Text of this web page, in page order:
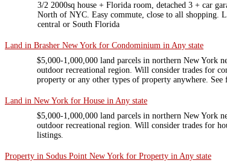
3/2 2000sq house + Florida room, detached 3 + car
North of NYC. Easy commute, close to all shopping.
central or South Florida
Land in Brasher New York for Condominium in Any state
$5,000-1,000,000 land parcels in northern New York
outdoor recreational region. Will consider trades for
property or any other types of property anywhere. See
Land in New York for House in Any state
$5,000-1,000,000 land parcels in northern New York
outdoor recreational region. Will consider trades for
listings.
Property in Sodus Point New York for Property in Any state